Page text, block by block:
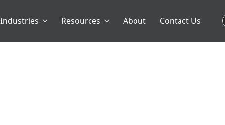
Industries Resources About Contact Us